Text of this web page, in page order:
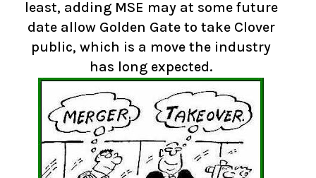
least, adding MSE may at some future
date allow Golden Gate to take Clover
public, which is a move the industry
has long expected.